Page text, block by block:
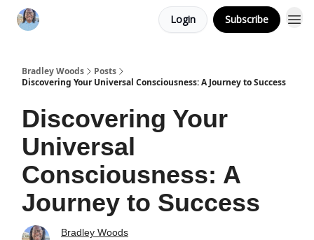
Login Subscribe
Bradley Woods
Posts
Discovering Your Universal Consciousness: A Journey to Success
Discovering Your
Universal
Consciousness: A
Journey to Success
Bradley Woods